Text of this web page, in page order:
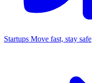
Startups Move fast, stay safe